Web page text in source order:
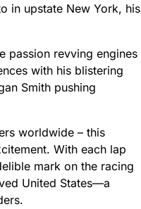
in upstate New York, his
passion revving engines
with his blistering
Smith pushing
worldwide – this
With each lap
mark on the racing
United States—a